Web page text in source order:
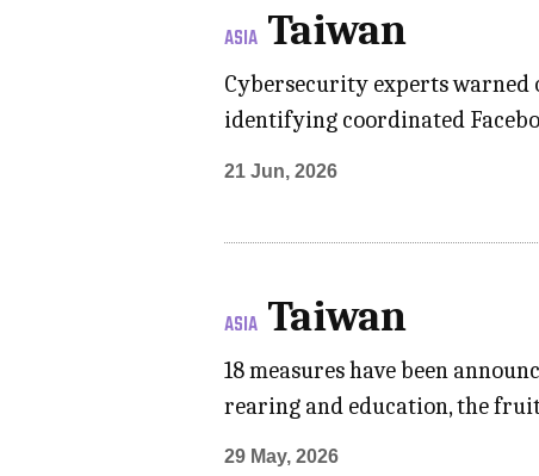
ASIA Taiwan
Cybersecurity experts warned
identifying coordinated
21 Jun, 2026
ASIA Taiwan
18 measures have been
rearing and education, the
29 May, 2026